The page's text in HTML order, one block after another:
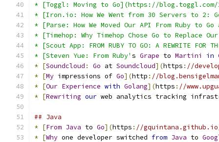
* [Toggl: Moving to Go](https://blog.toggl.com/
* [Iron.io: How We Went from 30 Servers to 2:
* [Parse: How We Moved Our API From Ruby to
* [Timehop: Why Timehop Chose Go to Replace
* [Scout App: FROM RUBY TO GO: A REWRITE
* [Steven Yue: From Ruby' s Grape to Martini in
* [Soundcloud : Go at Soundcloud](https : //
* [My impressions of Go](http : //
* [Our Experience with Golang](https : //
* [Rewriting our web analytics tracking
## Java
* [From Java to Go](https : //
* [Why one developer switched from Java to